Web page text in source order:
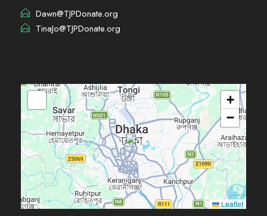
Dawn@TJPDonate.org
TinaJo@TJPDonate.org
+
−
Leaflet